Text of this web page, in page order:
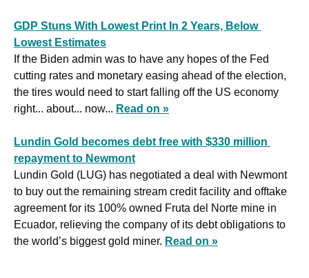
GDP Stuns With Lowest Print In 2 Years, Below
Lowest Estimates
If the Biden admin was to have any hopes of the Fed
cutting rates and monetary easing ahead of the election,
the tires would need to start falling off the US economy
right... about... now... Read on »
Lundin Gold becomes debt free with $330 million
repayment to Newmont
Lundin Gold (LUG) has negotiated a deal with Newmont
to buy out the remaining stream credit facility and offtake
agreement for its 100% owned Fruta del Norte mine in
Ecuador, relieving the company of its debt obligations to
the world’s biggest gold miner. Read on »